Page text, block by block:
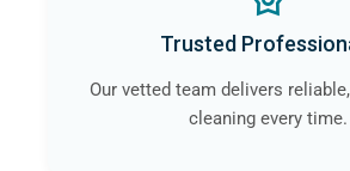
Trusted
Our vetted team delivers
cleaning every time.